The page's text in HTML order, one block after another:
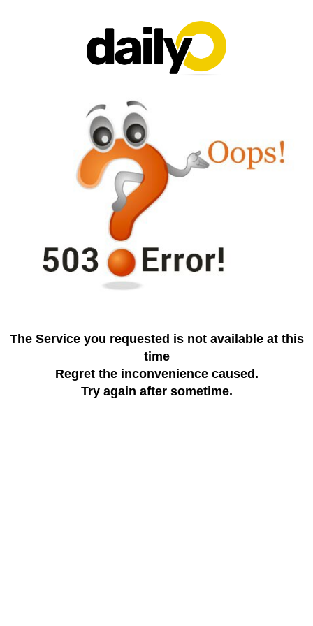
The Service you requested is not available at this
time
Regret the inconvenience caused.
Try again after sometime.